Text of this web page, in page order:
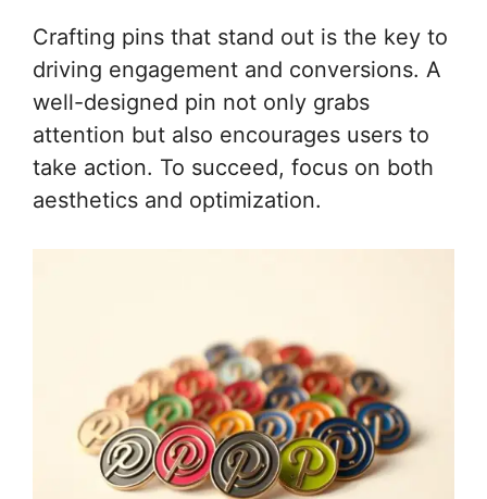
Crafting pins that stand out is the key to
driving engagement and conversions. A
well-designed pin not only grabs
attention but also encourages users to
take action. To succeed, focus on both
aesthetics and optimization.